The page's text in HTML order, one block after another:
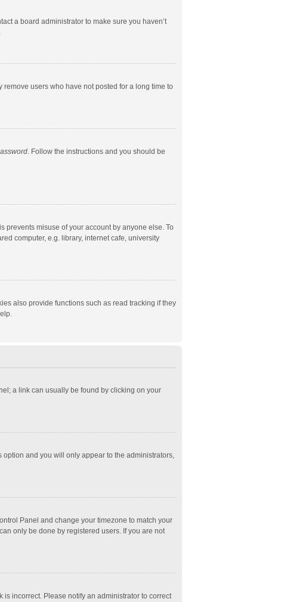
a board administrator to make sure you haven’t
users who have not posted for a long time to
. Follow the instructions and you should be
misuse of your account by anyone else. To
computer, e.g. library, internet cafe, university
also provide functions such as read tracking if they
a link can usually be found by clicking on your
option and you will only appear to the administrators,
Panel and change your timezone to match your
only be done by registered users. If you are not
is incorrect. Please notify an administrator to correct